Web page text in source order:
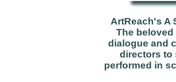
ArtReach's A
The
dialogue and
directors to
performed in